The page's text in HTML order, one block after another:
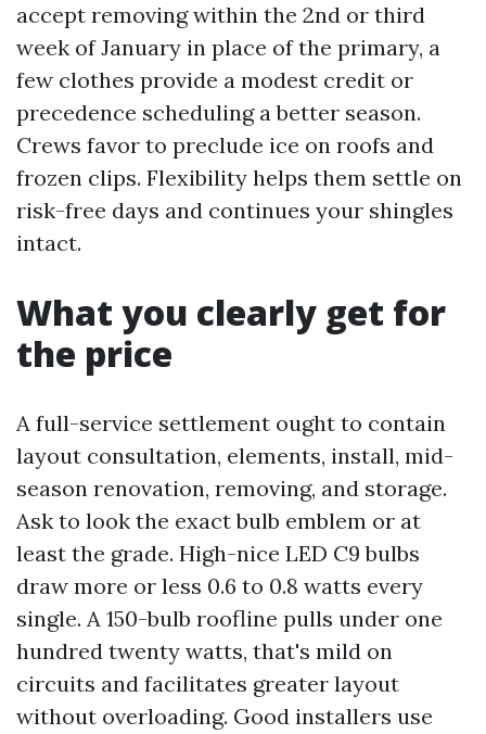
accept removing within the 2nd or third
week of January in place of the primary, a
few clothes provide a modest credit or
precedence scheduling a better season.
Crews favor to preclude ice on roofs and
frozen clips. Flexibility helps them settle on
risk-free days and continues your shingles
intact.
What you clearly get for
the price
A full-service settlement ought to contain
layout consultation, elements, install, mid-
season renovation, removing, and storage.
Ask to look the exact bulb emblem or at
least the grade. High-nice LED C9 bulbs
draw more or less 0.6 to 0.8 watts every
single. A 150-bulb roofline pulls under one
hundred twenty watts, that's mild on
circuits and facilitates greater layout
without overloading. Good installers use